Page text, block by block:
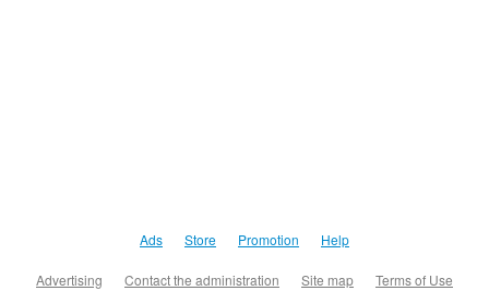
Ads Store Promotion Help
Advertising Contact the administration Site map Terms of Use